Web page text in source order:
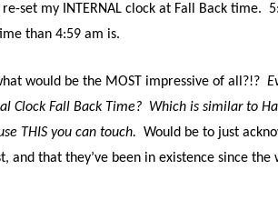
set my INTERNAL clock at Fall Back time.
than 4:59 am is.
would be the MOST impressive of all?!?
Clock Fall Back Time? Which is similar to
THIS you can touch. Would be to just
and that they’ve been in existence since